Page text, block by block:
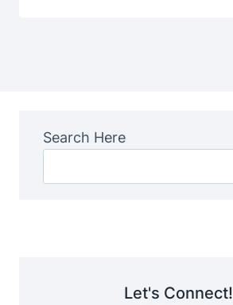
Search Here
Let's Connect!